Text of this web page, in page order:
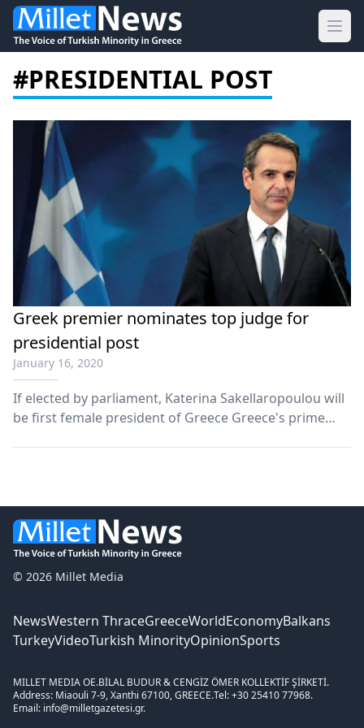
#PRESIDENTIAL POST
Greek premier nominates top judge for
presidential post
January 16, 2020
If elected by parliament, Katerina Sakellaropoulou will
be first female president of Greece Greece's prime
© 2026 Millet Media
NewsWestern ThraceGreeceWorldEconomyBalkans
TurkeyVideoTurkish MinorityOpinionSports
MILLET MEDIA OE.BİLAL BUDUR & CENGİZ ÖMER KOLLEKTİF ŞİRKETİ.
Address: Miaouli 7-9, Xanthi 67100, GREECE.Tel: +30 25410 77968.
Email: info@milletgazetesi.gr.